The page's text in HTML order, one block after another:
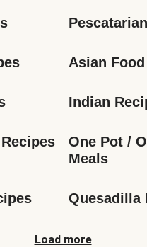
Asian
Indian
One Pot /
Meals
Quesadilla
Load more